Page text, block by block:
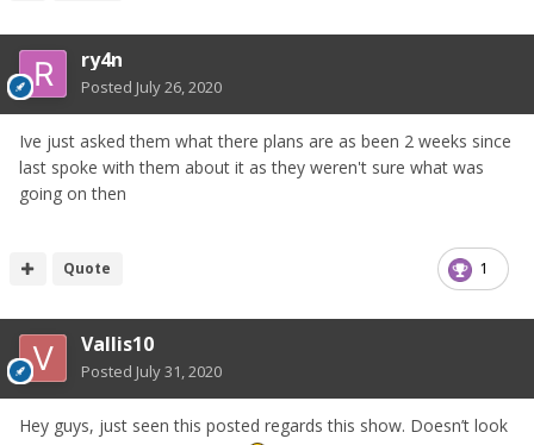
We've had a stand there the last four years and the quality
of cars on display (both on our stand and in the Show n'
following last year's success, that this year will be even
bigger and better as the show continues to grow.
Here is a link to last year's event thread. Please check out
the pics for an idea of the superb variety and quality of
cars that were on display:
ry4n
Posted July 26, 2020
Ive just asked them what there plans are as been 2 weeks since
last spoke with them about it as they weren't sure what was
going on then
1
Quote
Vallis10
Posted July 31, 2020
Hey guys, just seen this posted regards this show. Doesn’t look